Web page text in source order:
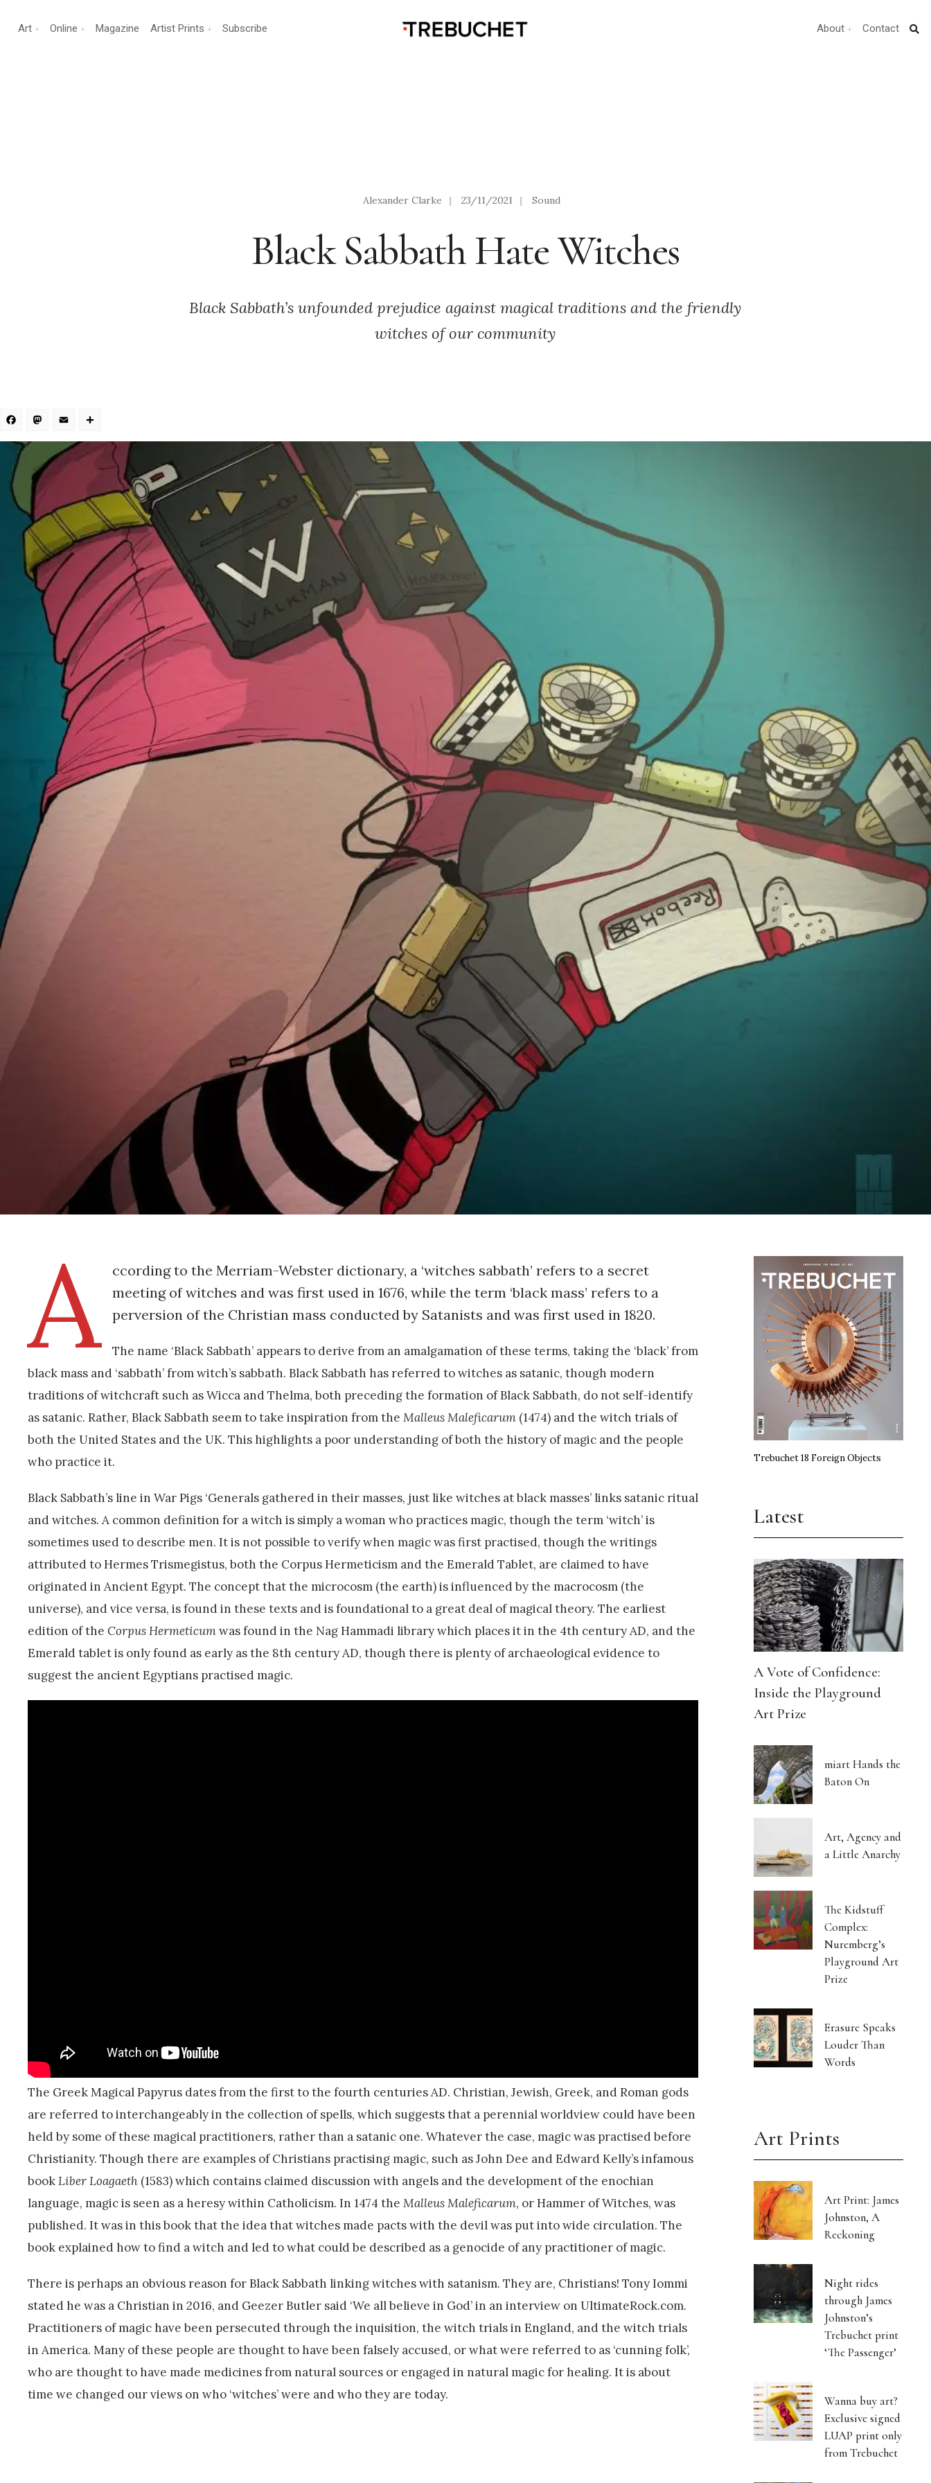
Art Online Magazine Artist Prints Subscribe About Contact
Alexander Clarke | 23/11/2021 | Sound
Black Sabbath Hate Witches
Black Sabbath’s unfounded prejudice against magical traditions and the friendly
witches of our community
Facebook
Mastodon
Email
A
ccording to the Merriam-Webster dictionary, a ‘witches sabbath’ refers to a secret
meeting of witches and was first used in 1676, while the term ‘black mass’ refers to a
perversion of the Christian mass conducted by Satanists and was first used in 1820.
The name ‘Black Sabbath’ appears to derive from an amalgamation of these terms, taking the ‘black’ from
black mass and ‘sabbath’ from witch’s sabbath. Black Sabbath has referred to witches as satanic, though modern
traditions of witchcraft such as Wicca and Thelma, both preceding the formation of Black Sabbath, do not self-identify
as satanic. Rather, Black Sabbath seem to take inspiration from the Malleus Maleficarum (1474) and the witch trials of
both the United States and the UK. This highlights a poor understanding of both the history of magic and the people
who practice it.
Black Sabbath’s line in War Pigs ‘Generals gathered in their masses, just like witches at black masses’ links satanic ritual
and witches. A common definition for a witch is simply a woman who practices magic, though the term ‘witch’ is
sometimes used to describe men. It is not possible to verify when magic was first practised, though the writings
attributed to Hermes Trismegistus, both the Corpus Hermeticism and the Emerald Tablet, are claimed to have
originated in Ancient Egypt. The concept that the microcosm (the earth) is influenced by the macrocosm (the
universe), and vice versa, is found in these texts and is foundational to a great deal of magical theory. The earliest
edition of the Corpus Hermeticumwas found in the Nag Hammadi library which places it in the 4th century AD, and the
Emerald tablet is only found as early as the 8th century AD, though there is plenty of archaeological evidence to
suggest the ancient Egyptians practised magic.
The Greek Magical Papyrus dates from the first to the fourth centuries AD. Christian, Jewish, Greek, and Roman gods
are referred to interchangeably in the collection of spells, which suggests that a perennial worldview could have been
held by some of these magical practitioners, rather than a satanic one. Whatever the case, magic was practised before
Christianity. Though there are examples of Christians practising magic, such as John Dee and Edward Kelly’s infamous
bookLiber Loagaeth (1583) which contains claimed discussion with angels and the development of the enochian
language, magic is seen as a heresy within Catholicism. In 1474 the Malleus Maleficarum, or Hammer of Witches, was
published. It was in this book that the idea that witches made pacts with the devil was put into wide circulation. The
book explained how to find a witch and led to what could be described as a genocide of any practitioner of magic.
There is perhaps an obvious reason for Black Sabbath linking witches with satanism. They are, Christians! Tony Iommi
stated he was a Christian in 2016, and Geezer Butler said ‘We all believe in God’ in an interview on UltimateRock.com.
Practitioners of magic have been persecuted through the inquisition, the witch trials in England, and the witch trials
in America. Many of these people are thought to have been falsely accused, or what were referred to as ‘cunning folk’,
who are thought to have made medicines from natural sources or engaged in natural magic for healing. It is about
time we changed our views on who ‘witches’ were and who they are today.
Trebuchet 18 Foreign Objects
Latest
A Vote of Confidence:
Inside the Playground
Art Prize
miart Hands the
Baton On
Art, Agency and
a Little Anarchy
The Kidstuff
Complex:
Nuremberg’s
Playground Art
Prize
Erasure Speaks
Louder Than
Words
Art Prints
Art Print: James
Johnston, A
Reckoning
Night rides
through James
Johnston’s
Trebuchet print
‘The Passenger’
Wanna buy art?
Exclusive signed
LUAP print only
from Trebuchet